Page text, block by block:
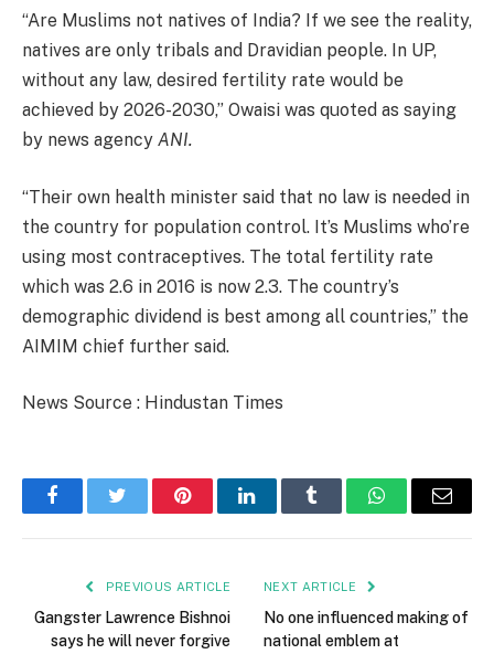
“Are Muslims not natives of India? If we see the reality,
natives are only tribals and Dravidian people. In UP,
without any law, desired fertility rate would be
achieved by 2026-2030,” Owaisi was quoted as saying
by news agency ANI.
“Their own health minister said that no law is needed in
the country for population control. It’s Muslims who’re
using most contraceptives. The total fertility rate
which was 2.6 in 2016 is now 2.3. The country’s
demographic dividend is best among all countries,” the
AIMIM chief further said.
News Source : Hindustan Times
FacebookTwitter PinterestLinkedInTumblr WhatsAppEmail
PREVIOUS ARTICLE
Gangster Lawrence Bishnoi
says he will never forgive
NEXT ARTICLE
No one influenced making of
national emblem at